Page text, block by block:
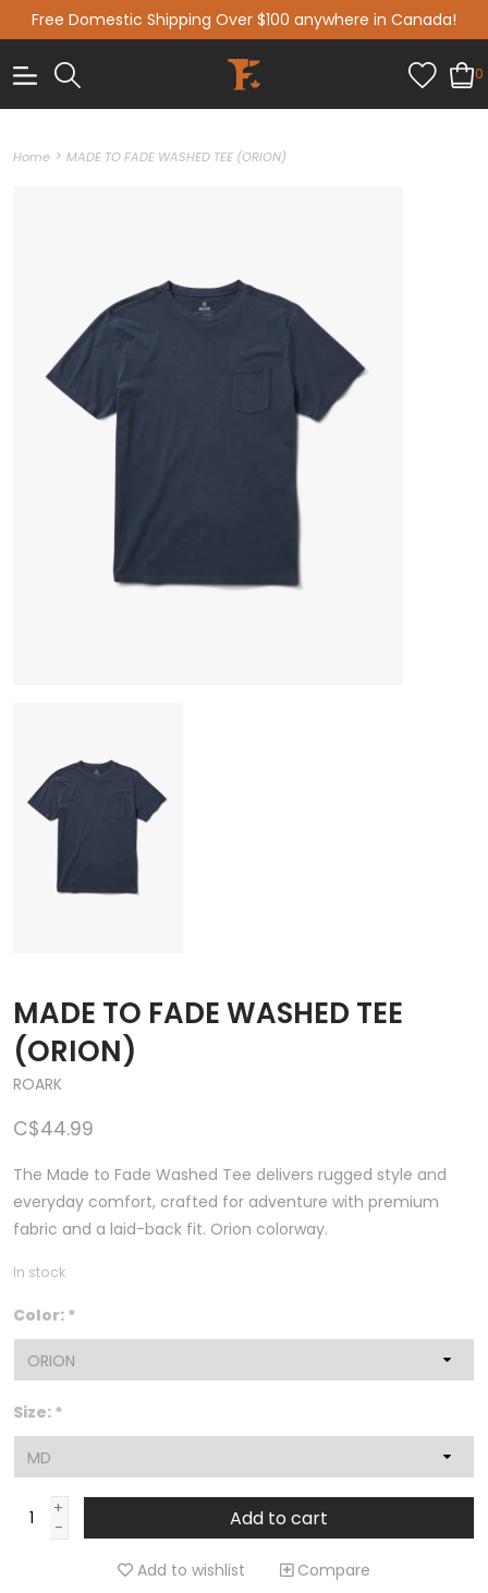
Free Domestic Shipping Over $100 anywhere in Canada!
0
Home > MADE TO FADE WASHED TEE (ORION)
MADE TO FADE WASHED TEE
(ORION)
ROARK
C$44.99
The Made to Fade Washed Tee delivers rugged style and
everyday comfort, crafted for adventure with premium
fabric and a laid-back fit. Orion colorway.
In stock
Color: *
Size: *
+
-
Add to cart
Add to wishlist Compare